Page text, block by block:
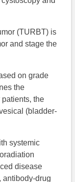
(TURBT) is
and stage the
on grade
the
the
(bladder-
systemic
disease
antibody-drug